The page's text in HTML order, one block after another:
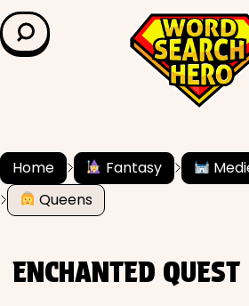
LEARN & EXPLORE
Grade Level
✍️ Grammar
Home Fantasy
Queens
ENCHANTED QUEST